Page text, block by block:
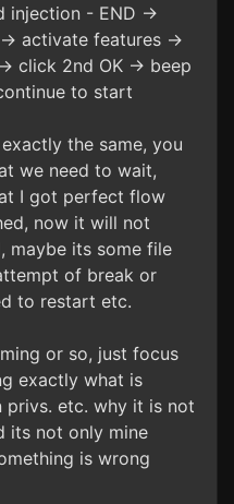
injection - END ->
activate features ->
click 2nd OK -> beep
to start
the same, you
we need to wait,
I got perfect flow
now it will not
maybe its some file
of break or
to restart etc.
or so, just focus
exactly what is
privs. etc. why it is not
its not only mine
is wrong